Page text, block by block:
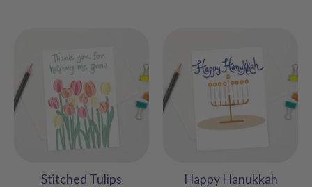
Stitched Tulips
Happy Hanukkah